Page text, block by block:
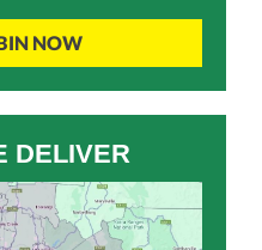
NOW
DELIVER